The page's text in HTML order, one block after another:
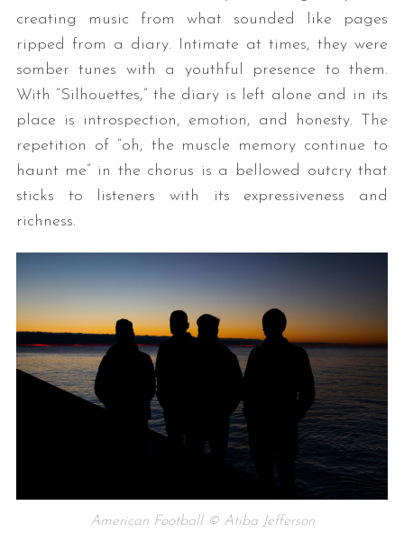
creating music from what sounded like pages
ripped from a diary. Intimate at times, they were
somber tunes with a youthful presence to them.
With “Silhouettes,” the diary is left alone and in its
place is introspection, emotion, and honesty. The
repetition of “oh, the muscle memory continue to
haunt me” in the chorus is a bellowed outcry that
sticks to listeners with its expressiveness and
richness.
American Football © Atiba Jefferson